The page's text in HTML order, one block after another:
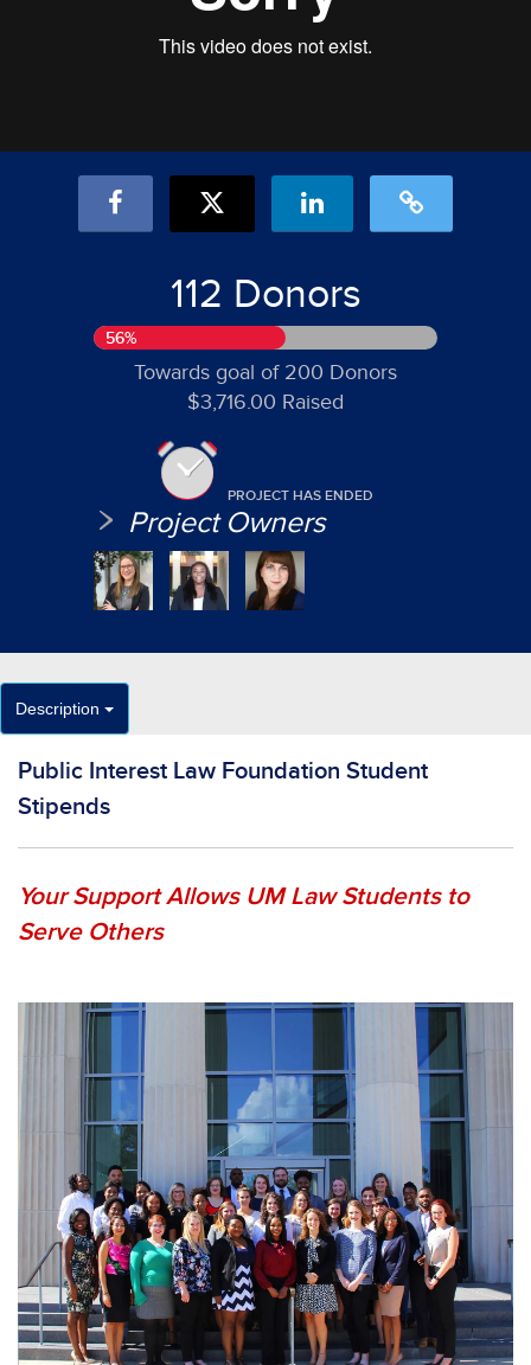
112 Donors
56%
Towards goal of 200 Donors
$3,716.00 Raised
PROJECT HAS ENDED
Project Owners
Description
Public Interest Law Foundation Student
Stipends
Your Support Allows UM Law Students to
Serve Others